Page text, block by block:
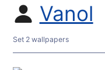
Vanol
Set 2 wallpapers